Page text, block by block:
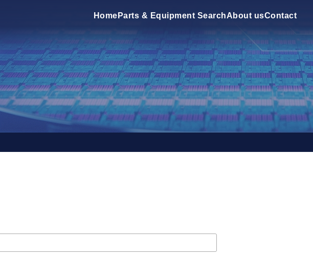
Home Parts & Equipment SearchAbout usContact